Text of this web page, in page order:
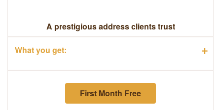
A prestigious address clients trust
What you get: +
First Month Free